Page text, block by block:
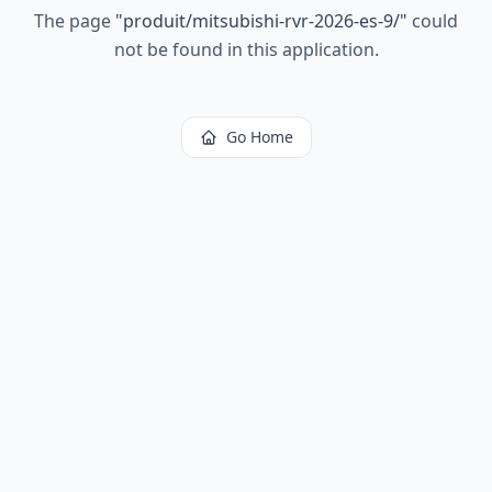
The page "produit/mitsubishi-rvr-2026-es-9/" could
not be found in this application.
Go Home